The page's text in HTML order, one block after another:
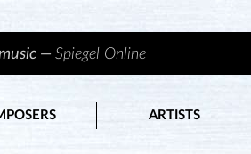
—Spiegel Online
ARTISTS